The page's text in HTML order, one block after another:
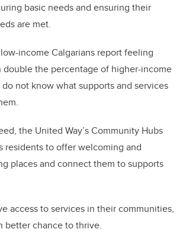
basic needs and ensuring their
are met.
income Calgarians report feeling
double the percentage of higher-income
not know what supports and services
the United Way’s Community Hubs
residents to offer welcoming and
places and connect them to supports
access to services in their communities,
better chance to thrive.